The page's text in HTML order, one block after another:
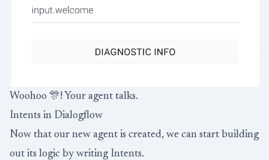
Woohoo 🎊! Your agent talks.
Intents in Dialogflow
Now that our new agent is created, we can start building
out its logic by writing Intents.